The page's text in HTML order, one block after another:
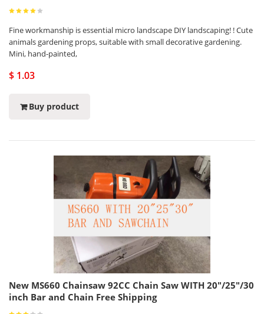
Fine workmanship is essential micro landscape DIY landscaping! ! Cute
animals gardening props, suitable with small decorative gardening.
Mini, hand-painted,
$ 1.03
Buy product
New MS660 Chainsaw 92CC Chain Saw WITH 20"/25"/30
inch Bar and Chain Free Shipping